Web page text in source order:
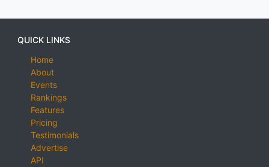
QUICK LINKS
Home
About
Events
Rankings
Features
Pricing
Testimonials
Advertise
API